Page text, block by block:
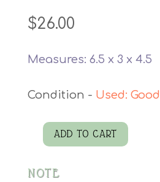
$26.00
Measures: 6.5 x 3 x 4.5
Used: Good
Vtg
Bank
ADD TO CART
NOTE